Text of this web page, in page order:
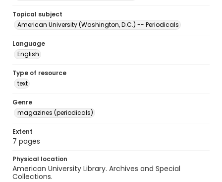
Topical subject
American University (Washington, D.C.) -- Periodicals
Language
English
Type of resource
text
Genre
magazines (periodicals)
Extent
7 pages
Physical location
American University Library. Archives and Special
Collections.